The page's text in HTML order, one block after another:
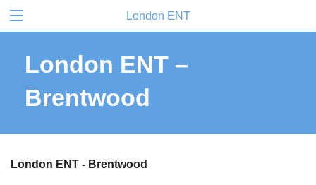
London ENT
London ENT –
Brentwood
London ENT - Brentwood